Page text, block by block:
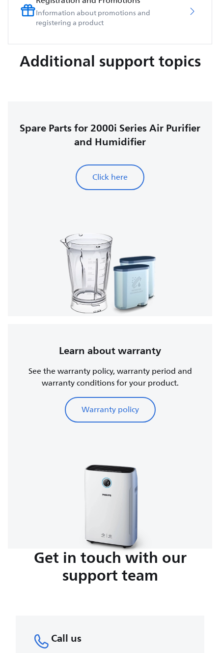
Information about promotions and
registering a product
Additional support topics
Spare Parts for 2000i Series Air Purifier
and Humidifier
Click here
Learn about warranty
See the warranty policy, warranty period and
warranty conditions for your product.
Warranty policy
Get in touch with our
support team
Call us